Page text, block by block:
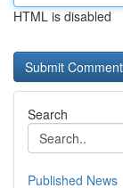
HTML is disabled
Search
Published News